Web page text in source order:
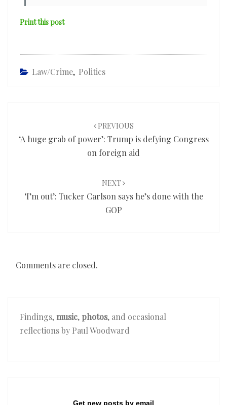
Print this post
Law/Crime, Politics
PREVIOUS
‘A huge grab of power’: Trump is defying Congress
on foreign aid
NEXT
‘I’m out’: Tucker Carlson says he’s done with the
GOP
Comments are closed.
Findings,music, photos, and occasional
reflections by Paul Woodward
Get new posts by email